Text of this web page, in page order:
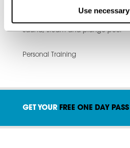
Use
Sauna, steam and plunge pool
Personal Training
GET YOUR FREE ONE DAY PASS